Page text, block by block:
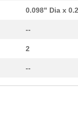
0.098" Dia x
--
2
--